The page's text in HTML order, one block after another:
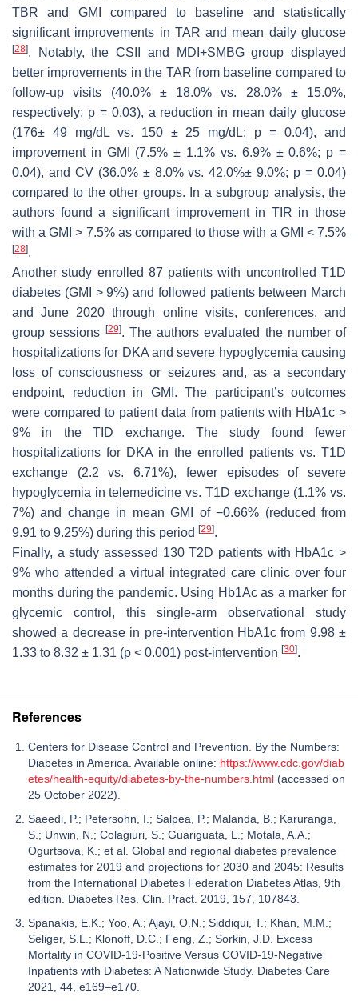
TBR and GMI compared to baseline and statistically
significant improvements in TAR and mean daily glucose
[28]. Notably, the CSII and MDI+SMBG group displayed
better improvements in the TAR from baseline compared to
follow-up visits (40.0% ± 18.0% vs. 28.0% ± 15.0%,
respectively; p= 0.03), a reduction in mean daily glucose
(176± 49 mg/dL vs. 150 ± 25 mg/dL; p = 0.04), and
improvement in GMI (7.5% ± 1.1% vs. 6.9% ± 0.6%; p =
0.04), and CV (36.0% ± 8.0% vs. 42.0%± 9.0%; p = 0.04)
compared to the other groups. In a subgroup analysis, the
authors found a significant improvement in TIR in those
with a GMI > 7.5% as compared to those with a GMI < 7.5%
[28].
Another study enrolled 87 patients with uncontrolled T1D
diabetes (GMI > 9%) and followed patients between March
and June 2020 through online visits, conferences, and
group sessions
[29]. The authors evaluated the number of
hospitalizations for DKA and severe hypoglycemia causing
loss of consciousness or seizures and, as a secondary
endpoint, reduction in GMI. The participant’s outcomes
were compared to patient data from patients with HbA1c >
9% in the TID exchange. The study found fewer
hospitalizations for DKA in the enrolled patients vs. T1D
exchange (2.2 vs. 6.71%), fewer episodes of severe
hypoglycemia in telemedicine vs. T1D exchange (1.1% vs.
7%) and change in mean GMI of −0.66% (reduced from
9.91 to 9.25%) during this period [29].
Finally, a study assessed 130 T2D patients with HbA1c >
9% who attended a virtual integrated care clinic over four
months during the pandemic. Using Hb1Ac as a marker for
glycemic control, this single-arm observational study
showed a decrease in pre-intervention HbA1c from 9.98 ±
1.33 to 8.32 ± 1.31 (p < 0.001) post-intervention [30].
References
Centers for Disease Control and Prevention. By the Numbers:
Diabetes in America. Available online: https://www.cdc.gov/diab
etes/health-equity/diabetes-by-the-numbers.html (accessed on
25 October 2022).
Saeedi, P.; Petersohn, I.; Salpea, P.; Malanda, B.; Karuranga,
S.; Unwin, N.; Colagiuri, S.; Guariguata, L.; Motala, A.A.;
Ogurtsova, K.; et al. Global and regional diabetes prevalence
estimates for 2019 and projections for 2030 and 2045: Results
from the International Diabetes Federation Diabetes Atlas, 9th
edition. Diabetes Res. Clin. Pract. 2019, 157, 107843.
Spanakis, E.K.; Yoo, A.; Ajayi, O.N.; Siddiqui, T.; Khan, M.M.;
Seliger, S.L.; Klonoff, D.C.; Feng, Z.; Sorkin, J.D. Excess
Mortality in COVID-19-Positive Versus COVID-19-Negative
Inpatients with Diabetes: A Nationwide Study. Diabetes Care
2021, 44, e169–e170.